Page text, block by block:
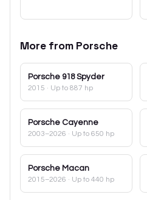
More from Porsche
Porsche 918 Spyder
2015 · Up to 887 hp
Porsche Cayenne
2003–2026 · Up to 650 hp
Porsche Macan
2015–2026 · Up to 440 hp